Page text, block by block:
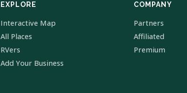
EXPLORE
Interactive Map
All Places
RVers
Add Your Business
COMPANY
Partners
Affiliated
Premium